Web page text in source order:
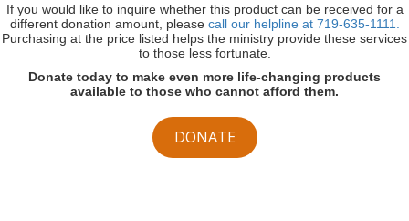
If you would like to inquire whether this product can be received for a
different donation amount, please call our helpline at 719-635-1111.
Purchasing at the price listed helps the ministry provide these services
to those less fortunate.
Donate today to make even more life-changing products
available to those who cannot afford them.
DONATE